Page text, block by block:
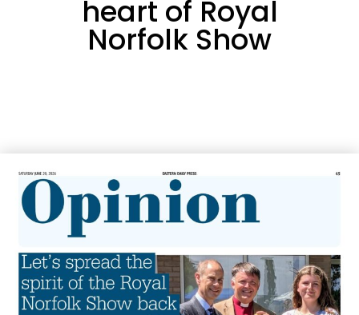
heart of Royal
Norfolk Show